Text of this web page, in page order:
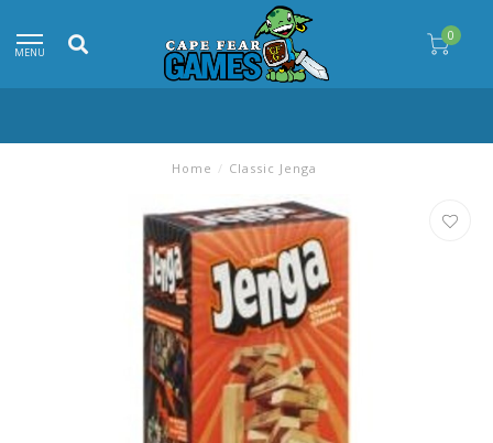
MENU
0
Home / Classic Jenga